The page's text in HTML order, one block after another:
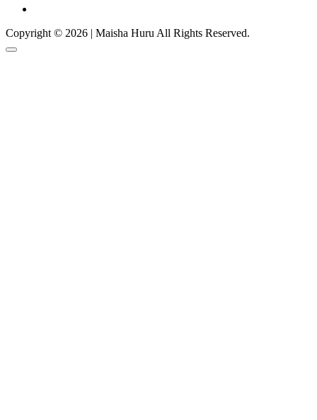
Copyright © 2026 | Maisha Huru All Rights Reserved.